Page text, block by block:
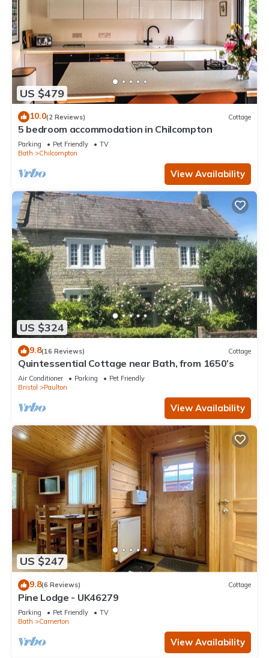
US $479
10.0(2 Reviews) Cottage
5 bedroom accommodation in Chilcompton
Parking Pet Friendly
TV
Bath
Chilcompton
View Availability
US $324
9.8(16 Reviews) Cottage
Quintessential Cottage near Bath, from 1650’s
Air Conditioner Parking
Pet Friendly
Bristol
Paulton
View Availability
US $247
9.8(6 Reviews) Cottage
Pine Lodge - UK46279
Parking Pet Friendly
TV
Bath
Camerton
View Availability